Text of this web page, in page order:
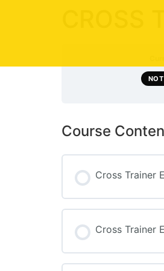
Course
Cross Trainer
Cross Trainer